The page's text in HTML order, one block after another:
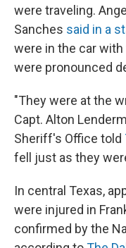
were traveling.
Sanches said in a
were in the car
were pronounced
"They were at the
Capt. Alton
Sheriff's Office told
fell just as they
In central Texas,
were injured in
confirmed by the